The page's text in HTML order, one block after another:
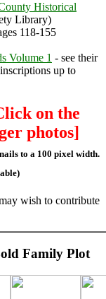
Historical
Library)
118-155
Volume 1 - see their
up to
on the
photos]
to a 100 pixel width.
wish to contribute
Family Plot